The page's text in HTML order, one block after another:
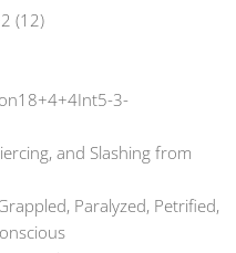
(12)
3-
and Slashing from
Paralyzed, Petrified,